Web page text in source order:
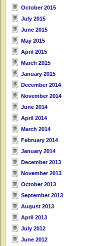
October 2015
July 2015
June 2015
May 2015
April 2015
March 2015
January 2015
December 2014
November 2014
June 2014
April 2014
March 2014
February 2014
January 2014
December 2013
November 2013
October 2013
September 2013
August 2013
April 2013
July 2012
June 2012